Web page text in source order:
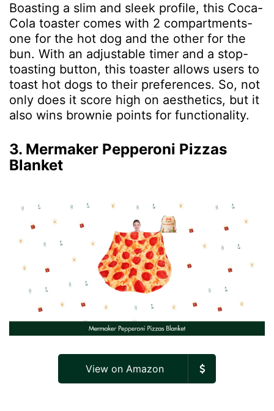
Boasting a slim and sleek profile, this Coca-
Cola toaster comes with 2 compartments-
one for the hot dog and the other for the
bun. With an adjustable timer and a stop-
toasting button, this toaster allows users to
toast hot dogs to their preferences. So, not
only does it score high on aesthetics, but it
also wins brownie points for functionality.
3. Mermaker Pepperoni Pizzas
Blanket
View on Amazon